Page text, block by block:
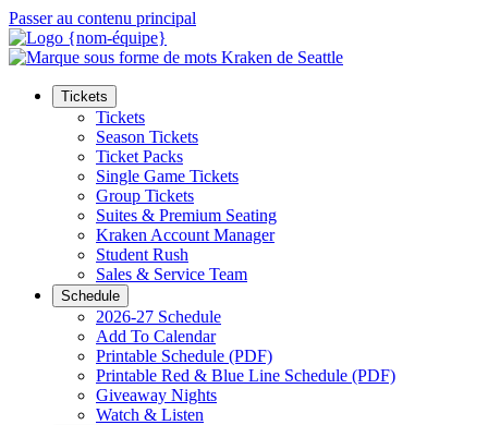
Passer au contenu principal
Tickets
Tickets
Season Tickets
Ticket Packs
Single Game Tickets
Group Tickets
Suites & Premium Seating
Kraken Account Manager
Student Rush
Sales & Service Team
Schedule
2026-27 Schedule
Add To Calendar
Printable Schedule (PDF)
Printable Red & Blue Line Schedule (PDF)
Giveaway Nights
Watch & Listen